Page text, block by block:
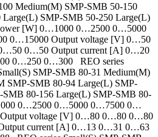
Medium(M) SMP-SMB 50-150
SMP-SMB 50-250 Large(L)
[W] 0…1000 0…2500 0…5000
0…15000 Output voltage [V] 0…50
0…50 Output current [A] 0…20
0…250 0…300 REO series
SMP-SMB 80-31 Medium(M)
SMP-SMB 80-94 Large(L) SMP-
80-156 Large(L) SMP-SMB 80-
0…2500 0…5000 0…7500 0…
voltage [V] 0…80 0…80 0…80
current [A] 0…13 0…31 0…63